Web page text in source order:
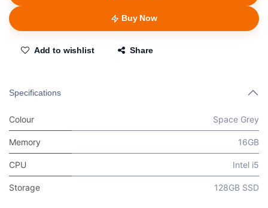
Buy Now
Add to wishlist Share
Specifications
Colour Space Grey
Memory 16GB
CPU Intel i5
Storage 128GB SSD